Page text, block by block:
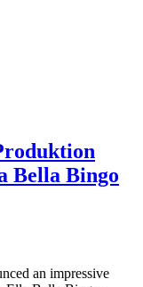
Bella Bingo
an impressive